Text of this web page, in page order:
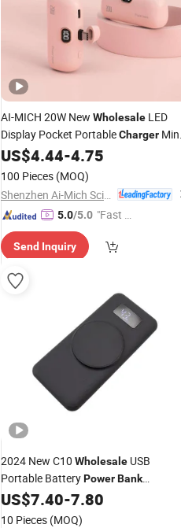
AI-MICH 20W New Wholesale LED
Display Pocket PortableCharger Mini
Power Bank
US$4.44-4.75
100 Pieces (MOQ)
5.0/5.0 "Fast D
Send Inquiry
2024 New C10 Wholesale USB
Portable BatteryPowerBank
10000mAh PortableCharger
Logo Best Mobile
US$7.40-7.80
10 Pieces (MOQ)